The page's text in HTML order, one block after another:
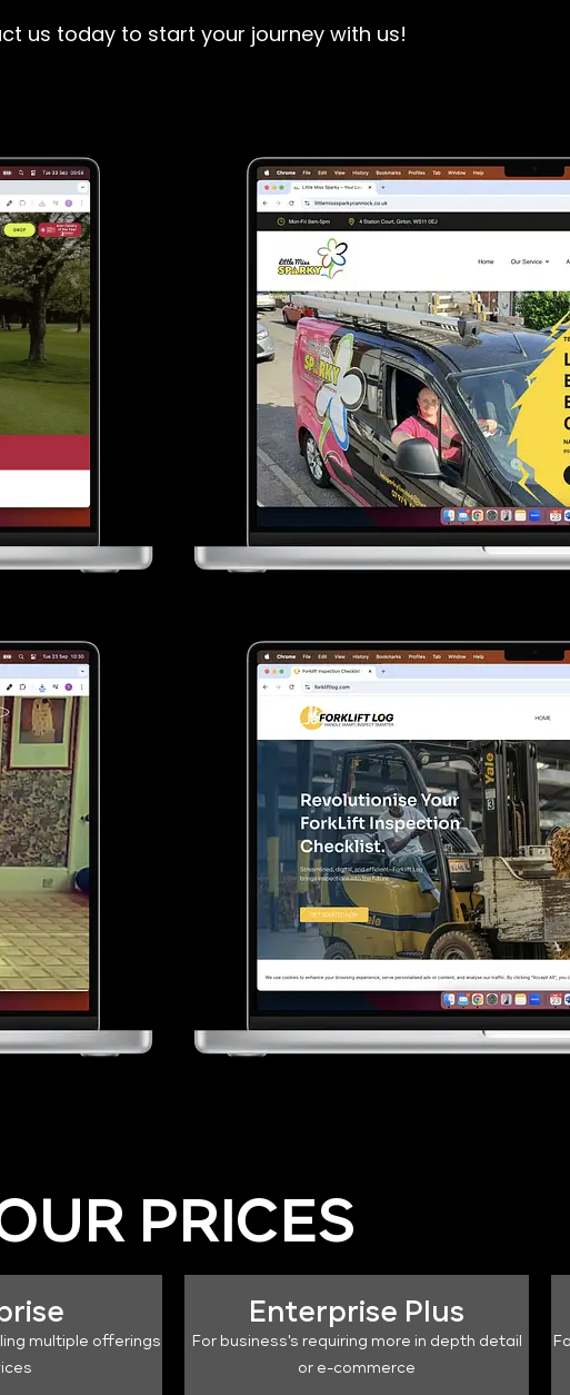
us today to start your journey with us!
PRICES
multiple offerings
Enterprise Plus
For business's requiring more in depth detail
or e-commerce